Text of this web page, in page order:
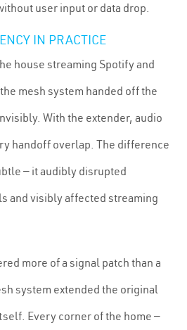
user input or data drop.
IN PRACTICE
house streaming Spotify and
mesh system handed off the
With the extender, audio
handoff overlap. The difference
— it audibly disrupted
and visibly affected streaming
more of a signal patch than a
system extended the original
Every corner of the home —